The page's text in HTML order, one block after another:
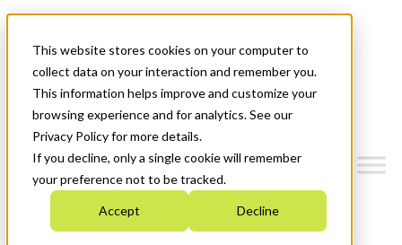
This website stores cookies on your computer to
collect data on your interaction and remember you.
This information helps improve and customize your
browsing experience and for analytics. See our
Privacy Policy for more details.
If you decline, only a single cookie will remember
your preference not to be tracked.
Accept Decline
News & Events
Get Started
Menu
Who We Are
Strategic Plan 2026-2030